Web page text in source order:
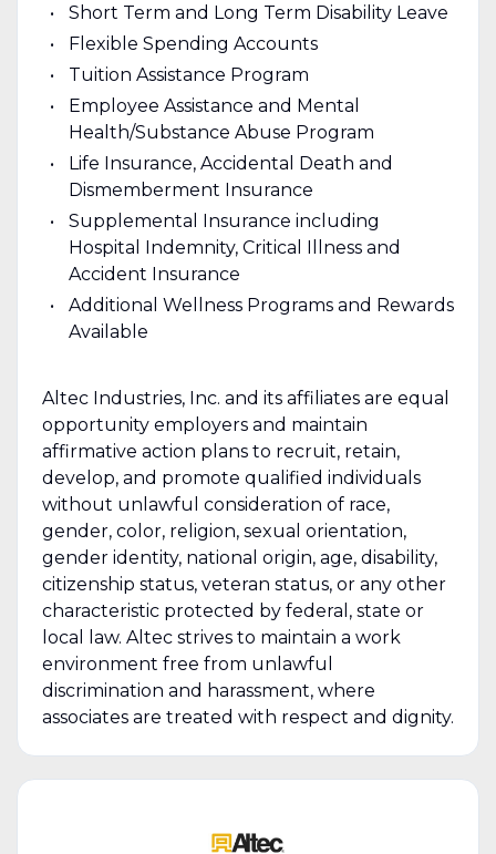
Short Term and Long Term Disability Leave
Flexible Spending Accounts
Tuition Assistance Program
Employee Assistance and Mental
Health/Substance Abuse Program
Life Insurance, Accidental Death and
Dismemberment Insurance
Supplemental Insurance including
Hospital Indemnity, Critical Illness and
Accident Insurance
Additional Wellness Programs and Rewards
Available
Altec Industries, Inc. and its affiliates are equal
opportunity employers and maintain
affirmative action plans to recruit, retain,
develop, and promote qualified individuals
without unlawful consideration of race,
gender, color, religion, sexual orientation,
gender identity, national origin, age, disability,
citizenship status, veteran status, or any other
characteristic protected by federal, state or
local law. Altec strives to maintain a work
environment free from unlawful
discrimination and harassment, where
associates are treated with respect and dignity.